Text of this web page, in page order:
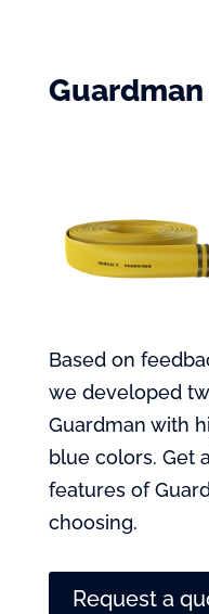
Based on
we developed
Guardman with
blue colors. Get
features of
choosing.
Request a